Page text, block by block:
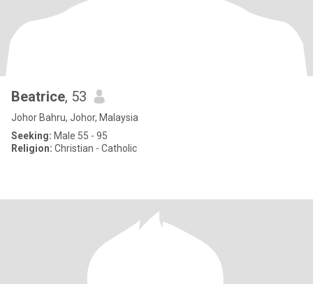
Beatrice, 53
Johor Bahru, Johor, Malaysia
Seeking: Male 55 - 95
Religion: Christian - Catholic